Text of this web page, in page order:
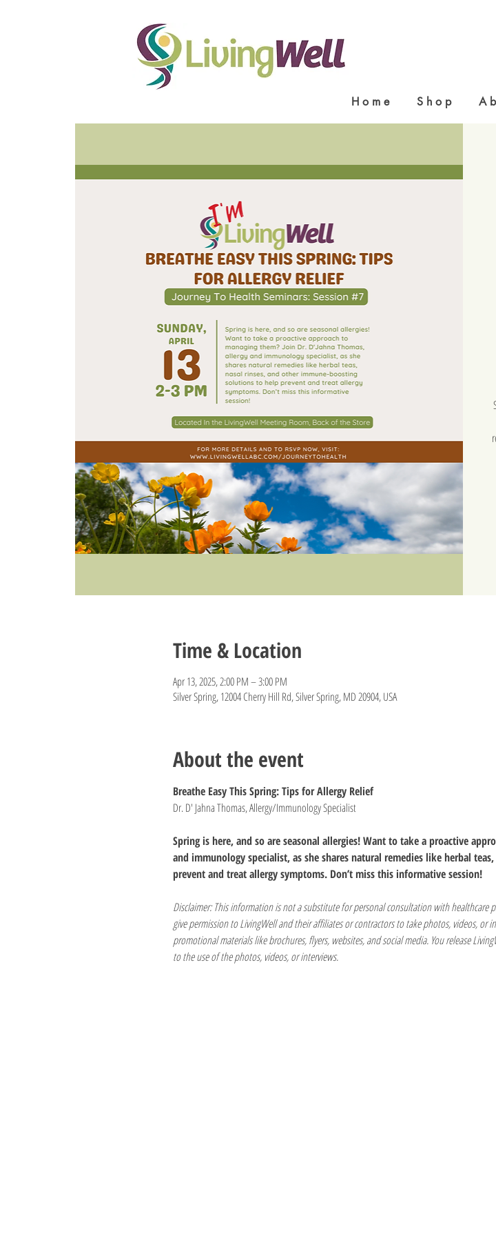
H o m e S h o p A
Time & Location
Apr 13, 2025, 2:00 PM – 3:00 PM
Silver Spring, 12004 Cherry Hill Rd, Silver Spring, MD 20904, USA
About the event
Breathe Easy This Spring: Tips for Allergy Relief
Dr. D' Jahna Thomas, Allergy/Immunology Specialist
Spring is here, and so are seasonal allergies! Want to take a proactive
and immunology specialist, as she shares natural remedies like herbal
prevent and treat allergy symptoms. Don’t miss this informative session!
Disclaimer: This information is not a substitute for personal consultation with healthcare
give permission to LivingWell and their affiliates or contractors to take photos, videos,
promotional materials like brochures, flyers, websites, and social media. You release
to the use of the photos, videos, or interviews.